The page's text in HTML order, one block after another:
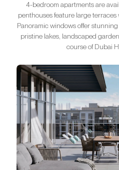
4-bedroom apartments are
penthouses feature large
Panoramic windows offer
pristine lakes, landscaped
course of Dubai